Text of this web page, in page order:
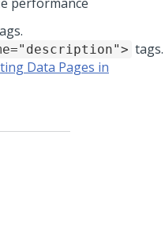
tags.
Data Pages in